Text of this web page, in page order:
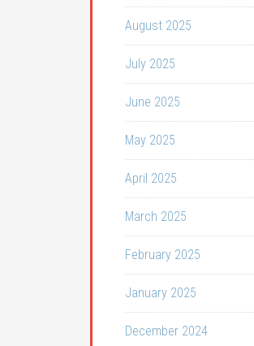
August 2025
July 2025
June 2025
May 2025
April 2025
March 2025
February 2025
January 2025
December 2024